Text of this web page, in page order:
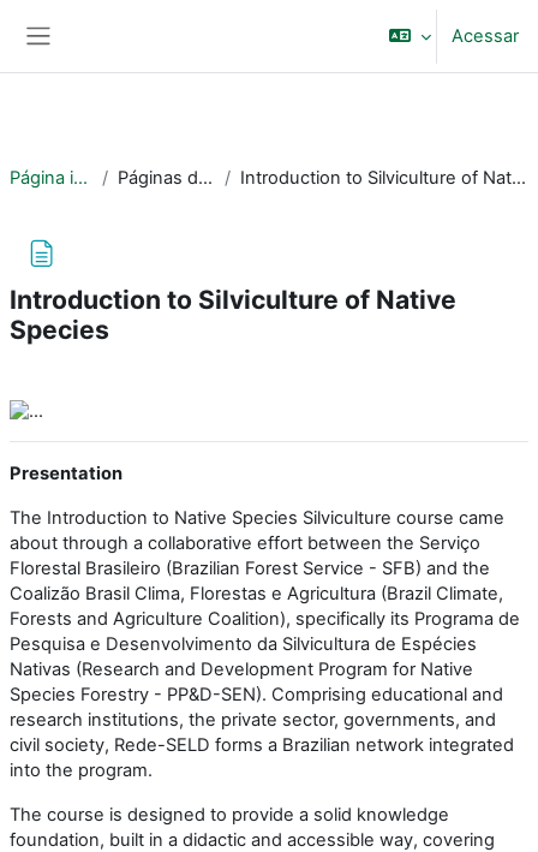
Acesso à informação
Acessar
Página inicial Páginas do site Introduction to Silviculture of Native Species
Introduction to Silviculture of Native
Species
Presentation
The Introduction to Native Species Silviculture course came
about through a collaborative effort between the Serviço
Florestal Brasileiro (Brazilian Forest Service - SFB) and the
Coalizão Brasil Clima, Florestas e Agricultura (Brazil Climate,
Forests and Agriculture Coalition), specifically its Programa de
Pesquisa e Desenvolvimento da Silvicultura de Espécies
Nativas (Research and Development Program for Native
Species Forestry - PP&D-SEN). Comprising educational and
research institutions, the private sector, governments, and
civil society, Rede-SELD forms a Brazilian network integrated
into the program.
The course is designed to provide a solid knowledge
foundation, built in a didactic and accessible way, covering